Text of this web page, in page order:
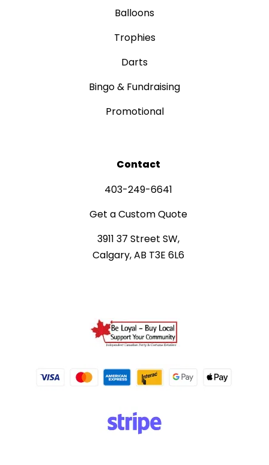
Balloons
Trophies
Darts
Bingo & Fundraising
Promotional
Contact
403-249-6641
Get a Custom Quote
3911 37 Street SW,
Calgary, AB T3E 6L6